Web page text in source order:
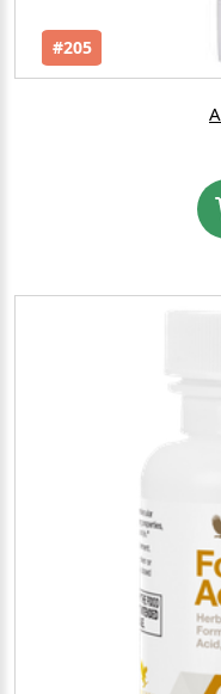
#205